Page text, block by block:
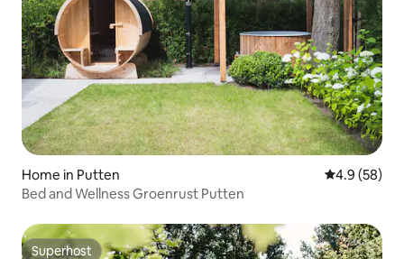
Home in Putten 4.9 out of 5
4.9 (58)
Bed and Wellness Groenrust Putten
Superhost